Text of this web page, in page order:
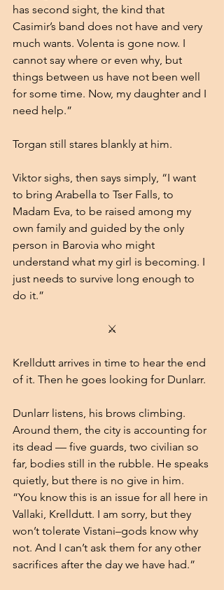
has second sight, the kind that
Casimir’s band does not have and very
much wants. Volenta is gone now. I
cannot say where or even why, but
things between us have not been well
for some time. Now, my daughter and I
need help.”
Torgan still stares blankly at him.
Viktor sighs, then says simply, “I want
to bring Arabella to Tser Falls, to
Madam Eva, to be raised among my
own family and guided by the only
person in Barovia who might
understand what my girl is becoming. I
just needs to survive long enough to
do it.”
⚔
Krelldutt arrives in time to hear the end
of it. Then he goes looking for Dunlarr.
Dunlarr listens, his brows climbing.
Around them, the city is accounting for
its dead — five guards, two civilian so
far, bodies still in the rubble. He speaks
quietly, but there is no give in him.
“You know this is an issue for all here in
Vallaki, Krelldutt. I am sorry, but they
won’t tolerate Vistani–gods know why
not. And I can’t ask them for any other
sacrifices after the day we have had.”